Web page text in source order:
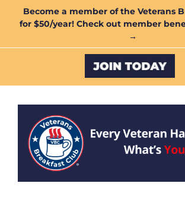
Become a member of the Veterans
for $50/year! Check out member
→
Custom